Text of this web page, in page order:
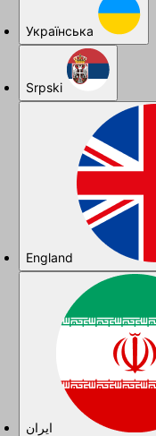
Українська
Srpski
England